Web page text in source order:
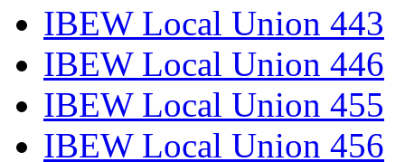
IBEW Local Union 443
IBEW Local Union 446
IBEW Local Union 455
IBEW Local Union 456